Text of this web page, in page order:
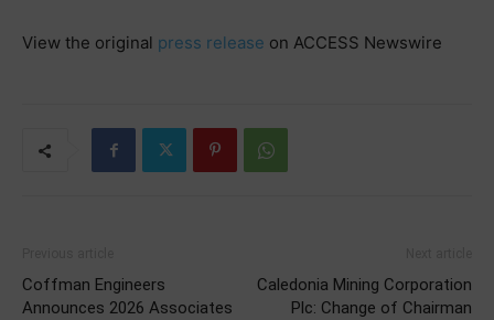
View the original press release on ACCESS Newswire
Coffman Engineers
Announces 2026 Associates
Caledonia Mining Corporation
Plc: Change of Chairman